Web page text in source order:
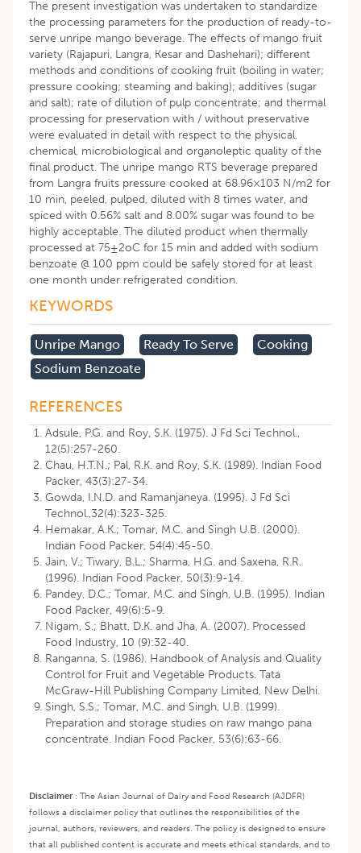
The present investigation was undertaken to standardize
the processing parameters for the production of ready-to-
serve unripe mango beverage. The effects of mango fruit
variety (Rajapuri, Langra, Kesar and Dashehari); different
methods and conditions of cooking fruit (boiling in water;
pressure cooking; steaming and baking); additives (sugar
and salt); rate of dilution of pulp concentrate; and thermal
processing for preservation with / without preservative
were evaluated in detail with respect to the physical,
chemical, microbiological and organoleptic quality of the
final product. The unripe mango RTS beverage prepared
from Langra fruits pressure cooked at 68.96×103 N/m2 for
10 min, peeled, pulped, diluted with 8 times water, and
spiced with 0.56% salt and 8.00% sugar was found to be
highly acceptable. The diluted product when thermally
processed at 75±2oC for 15 min and added with sodium
benzoate @ 100 ppm could be safely stored for at least
one month under refrigerated condition.
KEYWORDS
Unripe Mango Ready To Serve
Cooking
Sodium Benzoate
REFERENCES
Adsule, P.G. and Roy, S.K. (1975). J Fd Sci Technol.,
12(5):257-260.
Chau, H.T.N.; Pal, R.K. and Roy, S.K. (1989). Indian Food
Packer, 43(3):27-34.
Gowda, I.N.D. and Ramanjaneya. (1995). J Fd Sci
Technol.,32(4):323-325.
Hemakar, A.K.; Tomar, M.C. and Singh U.B. (2000).
Indian Food Packer, 54(4):45-50.
Jain, V.; Tiwary, B.L.; Sharma, H.G. and Saxena, R.R.
(1996). Indian Food Packer, 50(3):9-14.
Pandey, D.C.; Tomar, M.C. and Singh, U.B. (1995). Indian
Food Packer, 49(6):5-9.
Nigam, S.; Bhatt, D.K. and Jha, A. (2007). Processed
Food Industry, 10 (9):32-40.
Ranganna, S. (1986). Handbook of Analysis and Quality
Control for Fruit and Vegetable Products. Tata
McGraw-Hill Publishing Company Limited, New Delhi.
Singh, S.S.; Tomar, M.C. and Singh, U.B. (1999).
Preparation and storage studies on raw mango pana
concentrate. Indian Food Packer, 53(6):63-66.
Disclaimer: The Asian Journal of Dairy and Food Research (AJDFR)
follows a disclaimer policy that outlines the responsibilities of the
journal, authors, reviewers, and readers. The policy is designed to ensure
that all published content is accurate and meets ethical standards, and to